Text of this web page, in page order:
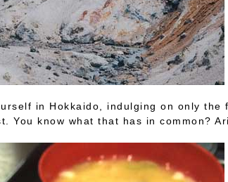
in Hokkaido, indulging on only the
You know what that has in common?